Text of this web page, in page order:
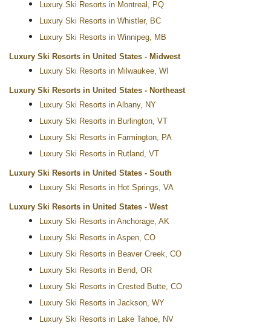
Luxury Ski Resorts in Montreal, PQ
Luxury Ski Resorts in Whistler, BC
Luxury Ski Resorts in Winnipeg, MB
Luxury Ski Resorts in United States - Midwest
Luxury Ski Resorts in Milwaukee, WI
Luxury Ski Resorts in United States - Northeast
Luxury Ski Resorts in Albany, NY
Luxury Ski Resorts in Burlington, VT
Luxury Ski Resorts in Farmington, PA
Luxury Ski Resorts in Rutland, VT
Luxury Ski Resorts in United States - South
Luxury Ski Resorts in Hot Springs, VA
Luxury Ski Resorts in United States - West
Luxury Ski Resorts in Anchorage, AK
Luxury Ski Resorts in Aspen, CO
Luxury Ski Resorts in Beaver Creek, CO
Luxury Ski Resorts in Bend, OR
Luxury Ski Resorts in Crested Butte, CO
Luxury Ski Resorts in Jackson, WY
Luxury Ski Resorts in Lake Tahoe, NV